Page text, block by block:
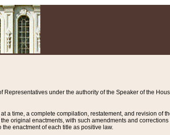
under the authority of the Speaker of the
a time, a complete compilation, restatement, and revision of
original enactments, with such amendments and
enactment of each title as positive law.